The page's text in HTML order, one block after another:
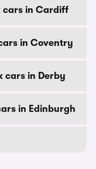
cars in Cardiff
in Coventry
cars in Derby
in Edinburgh